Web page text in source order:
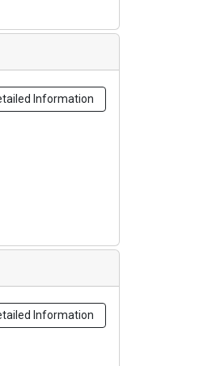
Information
Information